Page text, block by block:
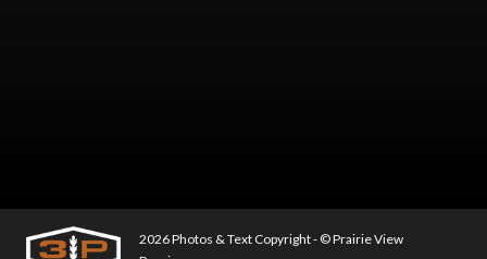
2026 Photos & Text Copyright - © Prairie View